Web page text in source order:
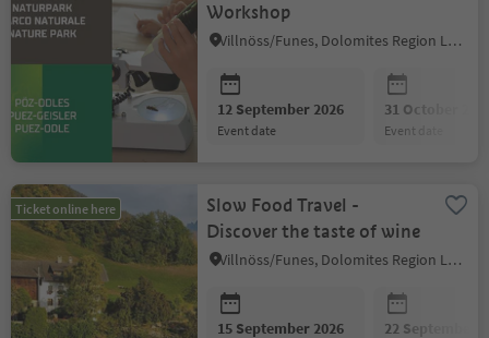
Workshop
Villnöss/Funes, Dolomites Region Lüsen Villnöss
12 September 2026
event date
31 October
event date
Ticket online here
Slow Food Travel -
Discover the taste of wine
Villnöss/Funes, Dolomites Region Lüsen Villnöss
15 September 2026 22 September